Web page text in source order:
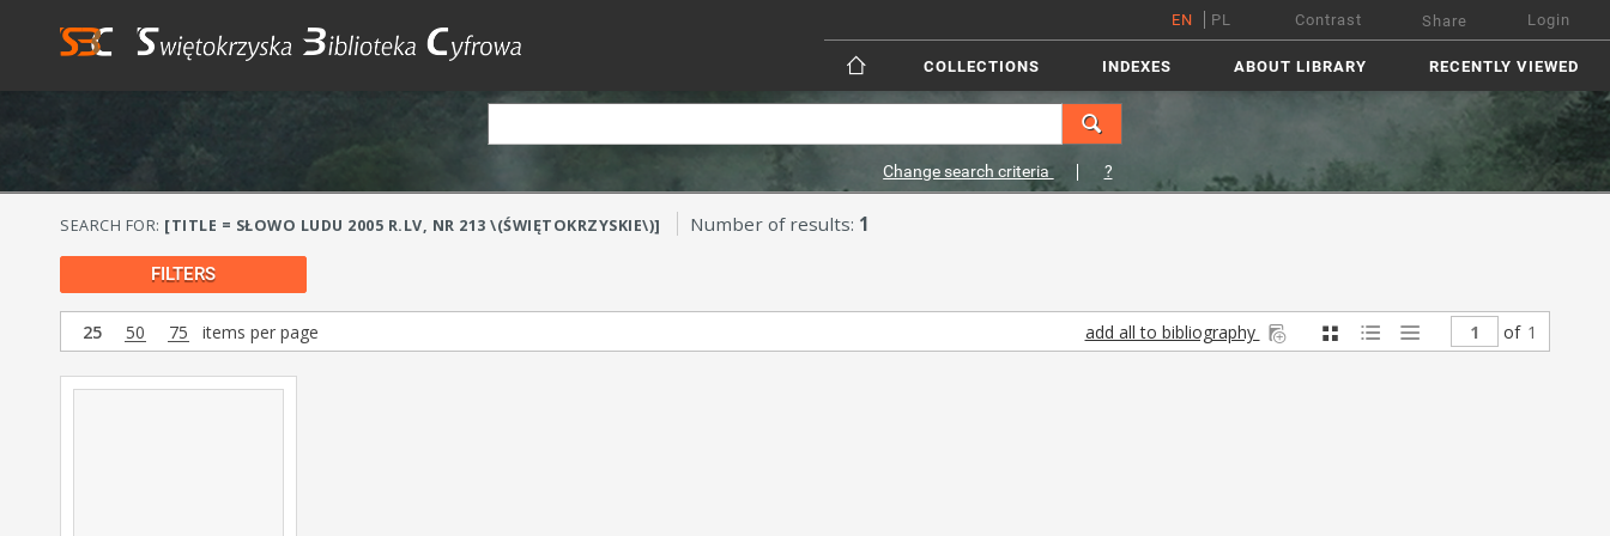
EN PL Contrast Share Login
COLLECTIONS INDEXES ABOUT LIBRARY RECENTLY VIEWED
Change search criteria ?
SEARCH FOR: [TITLE = SŁOWO LUDU 2005 R.LV, NR 213 \(ŚWIĘTOKRZYSKIE\)] Number of results: 1
FILTERS
25 50 75 items per page add all to bibliography of 1